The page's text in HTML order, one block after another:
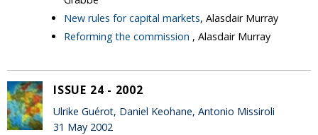
New rules for capital markets, Alasdair Murray
Reforming the commission , Alasdair Murray
ISSUE 24 - 2002
Ulrike Guérot, Daniel Keohane, Antonio Missiroli
31 May 2002